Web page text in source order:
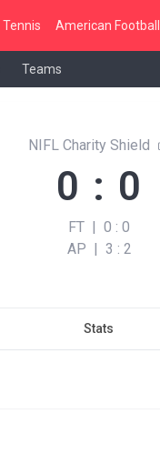
Tennis American Football
Teams
NIFL Charity Shield
0 : 0
FT | 0 : 0
AP | 3 : 2
Stats